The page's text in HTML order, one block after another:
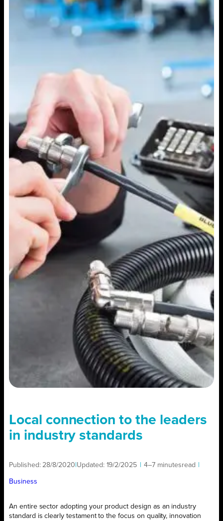
Local connection to the leaders
in industry standards
Published: 28/8/2020 Updated: 19/2/2025 4–7 minutesread
Business
An entire sector adopting your product design as an industry
standard is clearly testament to the focus on quality, innovation